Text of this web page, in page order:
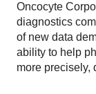
Oncocyte
diagnostics
of new data
ability to help
more precisely,